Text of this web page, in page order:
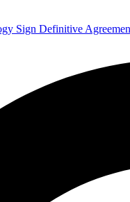
Sign Definitive